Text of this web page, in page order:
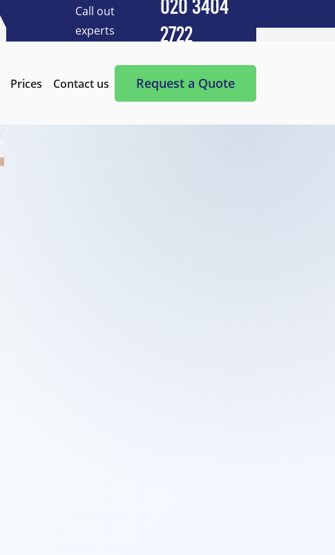
Call out
experts
020 3404
2722
Prices Contact us
After Builders Cleaning
After-Party Cleaning
Basement Cleaning and Clearing
Request a Quote